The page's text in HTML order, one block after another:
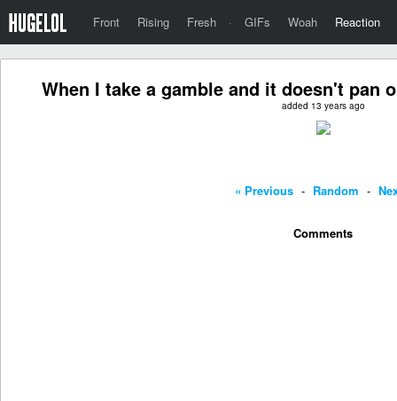
Front Rising Fresh · GIFs Woah Reaction
When I take a gamble and it doesn't pan
added 13 years ago
« Previous - Random -
Comments